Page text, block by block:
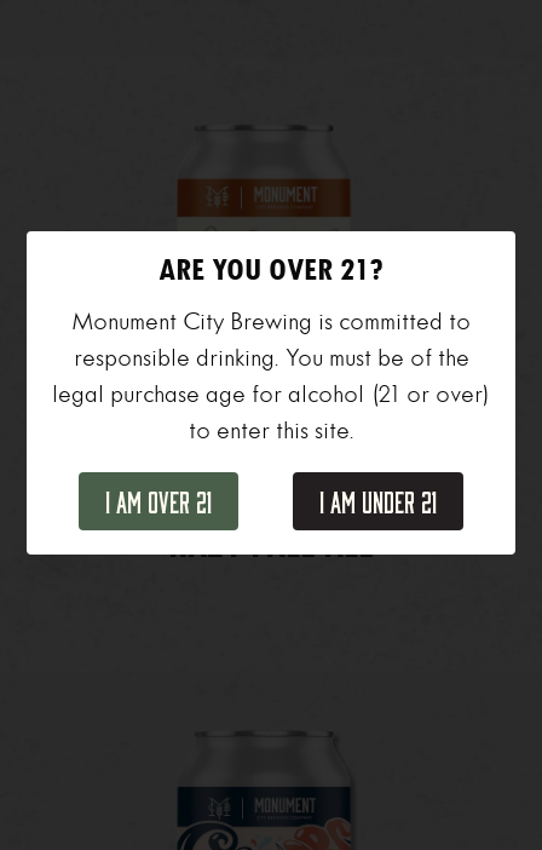
Day Hike
HAZY PALE ALE
ARE YOU OVER 21?
Monument City Brewing is committed to
responsible drinking. You must be of the
legal purchase age for alcohol (21 or over)
to enter this site.
I Am Over 21 I Am Under 21